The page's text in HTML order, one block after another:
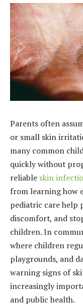
Parents often
or small skin
many common
quickly without
reliable skin
from learning how
pediatric care help
discomfort, and
children. In
where children
playgrounds, and
warning signs of
increasingly
and public health.